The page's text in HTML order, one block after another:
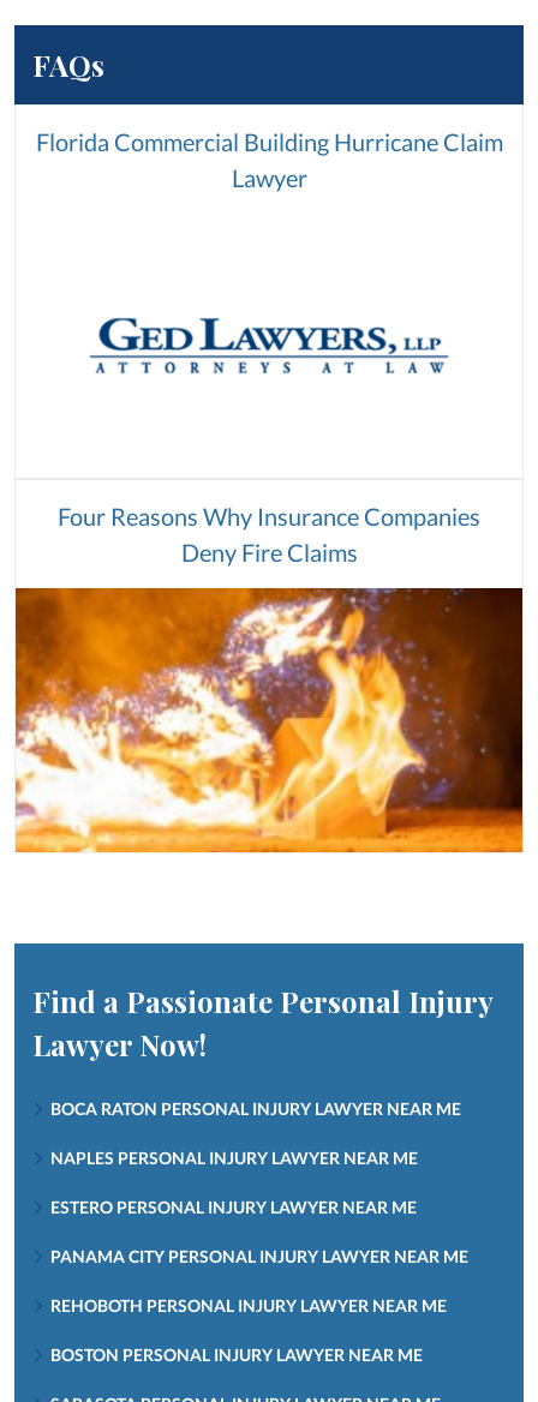
FAQs
Florida Commercial Building Hurricane Claim
Lawyer
Four Reasons Why Insurance Companies
Deny Fire Claims
Find a Passionate Personal Injury
Lawyer Now!
BOCA RATON PERSONAL INJURY LAWYER NEAR ME
NAPLES PERSONAL INJURY LAWYER NEAR ME
ESTERO PERSONAL INJURY LAWYER NEAR ME
PANAMA CITY PERSONAL INJURY LAWYER NEAR ME
REHOBOTH PERSONAL INJURY LAWYER NEAR ME
BOSTON PERSONAL INJURY LAWYER NEAR ME